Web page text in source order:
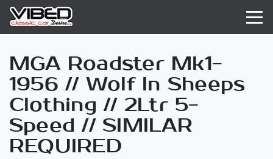
MGA Roadster Mk1-
1956 // Wolf In Sheeps
Clothing // 2Ltr 5-
Speed // SIMILAR
REQUIRED